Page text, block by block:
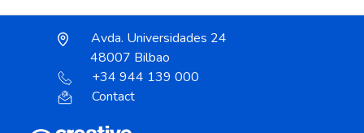
Avda. Universidades 24
48007 Bilbao
+34 944 139 000
Contact